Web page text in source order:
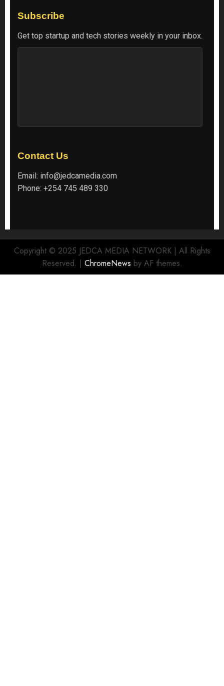
Subscribe
Get top startup and tech stories weekly in your inbox.
Contact Us
Email: info@jedcamedia.com
Phone: +254 745 489 330
Copyright © 2025 JEDCA MEDIA NETWORK | All Rights
Reserved. | ChromeNews by AF themes.